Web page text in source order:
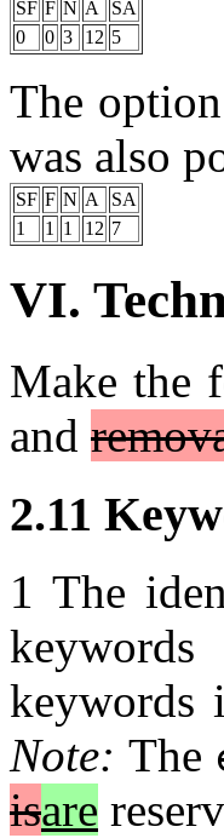
SF F N A
SA
0
0 3 12 5
The
was also
SF F N A
SA
1
1 1 12 7
VI.
Make the
and
2.11
1 The
keywords
Note: The
isare